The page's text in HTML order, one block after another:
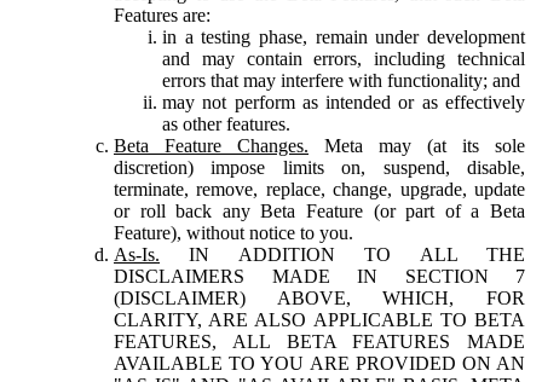
Features are:
in a testing phase, remain under development
and may contain errors, including technical
errors that may interfere with functionality; and
may not perform as intended or as effectively
as other features.
Beta Feature Changes. Meta may (at its sole
discretion) impose limits on, suspend, disable,
terminate, remove, replace, change, upgrade, update
or roll back any Beta Feature (or part of a Beta
Feature), without notice to you.
As-Is. IN ADDITION TO ALL THE
DISCLAIMERS MADE IN SECTION 7
(DISCLAIMER) ABOVE, WHICH, FOR
CLARITY, ARE ALSO APPLICABLE TO BETA
FEATURES, ALL BETA FEATURES MADE
AVAILABLE TO YOU ARE PROVIDED ON AN